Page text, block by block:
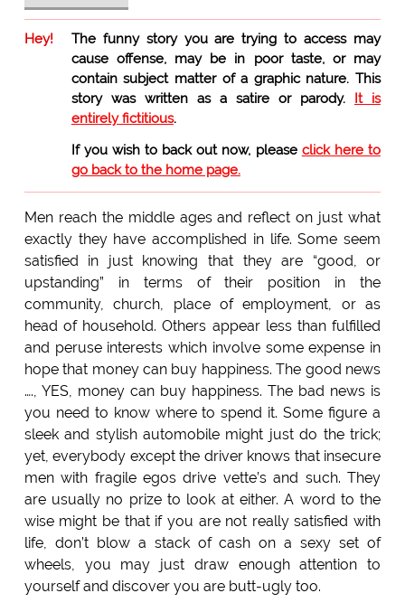
Hey!
The funny story you are trying to access may
cause offense, may be in poor taste, or may
contain subject matter of a graphic nature. This
story was written as a satire or parody. It is
entirely fictitious.
If you wish to back out now, please click here to
go back to the home page.
Men reach the middle ages and reflect on just what
exactly they have accomplished in life. Some seem
satisfied in just knowing that they are “good, or
upstanding” in terms of their position in the
community, church, place of employment, or as
head of household. Others appear less than fulfilled
and peruse interests which involve some expense in
hope that money can buy happiness. The good news
…., YES, money can buy happiness. The bad news is
you need to know where to spend it. Some figure a
sleek and stylish automobile might just do the trick;
yet, everybody except the driver knows that insecure
men with fragile egos drive vette’s and such. They
are usually no prize to look at either. A word to the
wise might be that if you are not really satisfied with
life, don’t blow a stack of cash on a sexy set of
wheels, you may just draw enough attention to
yourself and discover you are butt-ugly too.